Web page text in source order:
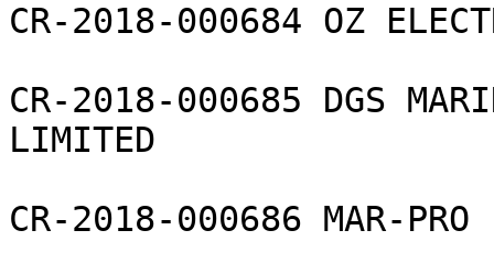
CR-2018-000684 OZ
CR-2018-000685 DGS
LIMITED
CR-2018-000686 MAR-PRO